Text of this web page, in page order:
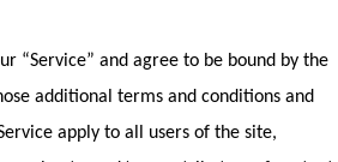
“Service” and agree to be bound by the
additional terms and conditions and
apply to all users of the site,